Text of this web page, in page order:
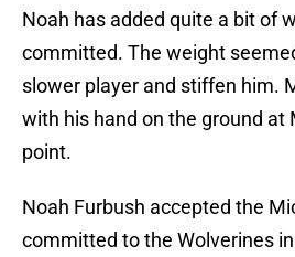
Noah has added quite a bit of
committed. The weight
slower player and stiffen him.
with his hand on the ground at
point.
Noah Furbush accepted the
committed to the Wolverines